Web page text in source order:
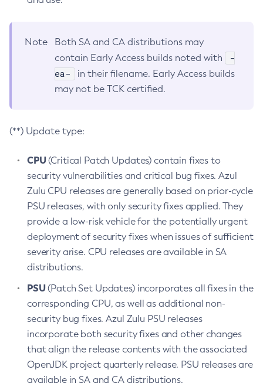
Note
Both SA and CA distributions may
contain Early Access builds noted with
-
ea-
in their filename. Early Access builds
may not be TCK certified.
(**) Update type:
CPU(Critical Patch Updates) contain fixes to
security vulnerabilities and critical bug fixes. Azul
Zulu CPU releases are generally based on prior-cycle
PSU releases, with only security fixes applied. They
provide a low-risk vehicle for the potentially urgent
deployment of security fixes when issues of sufficient
severity arise. CPU releases are available in SA
distributions.
PSU(Patch Set Updates) incorporates all fixes in the
corresponding CPU, as well as additional non-
security bug fixes. Azul Zulu PSU releases
incorporate both security fixes and other changes
that align the release contents with the associated
OpenJDK project quarterly release. PSU releases are
available in SA and CA distributions.